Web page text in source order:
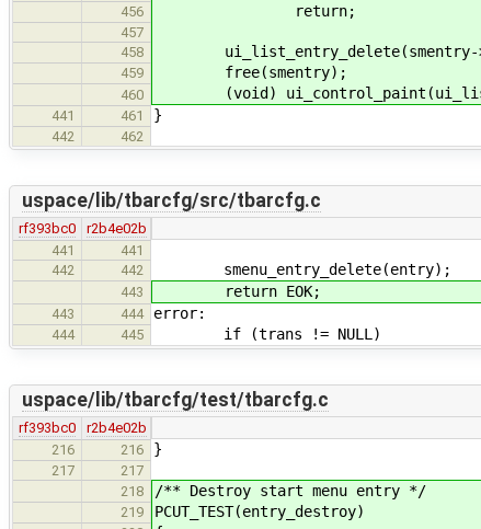
456 return;
457
458
ui_list_entry_delete(smentry-
459 free(smentry);
460 (void)
441 461 }
442 462
uspace/lib/tbarcfg/src/tbarcfg.c
rf393bc0
r2b4e02b
441
441
442
442 smenu_entry_delete(entry);
443 return EOK;
443 444 error:
444 445 if (trans != NULL)
uspace/lib/tbarcfg/test/tbarcfg.c
rf393bc0
r2b4e02b
216
216 }
217
217
218
/** Destroy start menu entry */
219 PCUT_TEST(entry_destroy)